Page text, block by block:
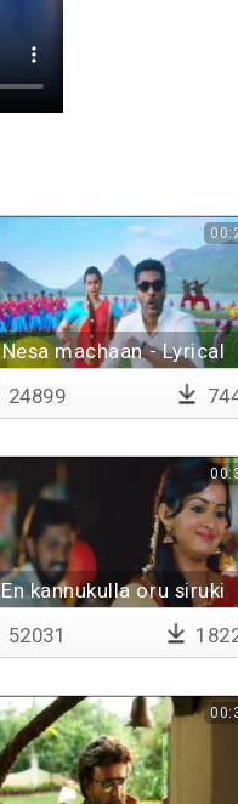
Nesa machaan - Lyrical
24899
En kannukulla oru siruki
52031